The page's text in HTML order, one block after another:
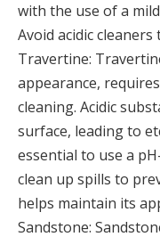
with the use of a
Avoid acidic
Travertine:
appearance,
cleaning. Acidic
surface, leading to
essential to use a
clean up spills to
helps maintain its
Sandstone: